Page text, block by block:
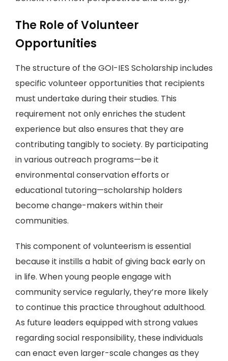
The Role of Volunteer
Opportunities
The structure of the GOI-IES Scholarship includes
specific volunteer opportunities that recipients
must undertake during their studies. This
requirement not only enriches the student
experience but also ensures that they are
contributing tangibly to society. By participating
in various outreach programs—be it
environmental conservation efforts or
educational tutoring—scholarship holders
become change-makers within their
communities.
This component of volunteerism is essential
because it instills a habit of giving back early on
in life. When young people engage with
community service regularly, they’re more likely
to continue this practice throughout adulthood.
As future leaders equipped with strong values
regarding social responsibility, these individuals
can enact even larger-scale changes as they